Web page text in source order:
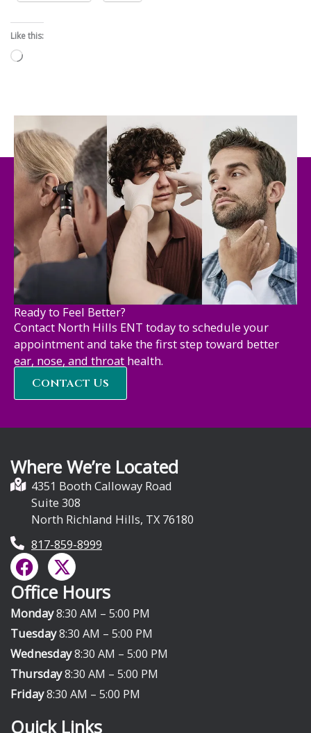
Like this:
Loading…
Ready to Feel Better?
Contact North Hills ENT today to schedule your
appointment and take the first step toward better
ear, nose, and throat health.
Contact Us
Where We’re Located
4351 Booth Calloway Road
Suite 308
North Richland Hills, TX 76180
817-859-8999
F
a
c
e
b
o
o
k
X
-
t
w
i
t
t
e
r
Office Hours
Monday8:30 AM – 5:00 PM
Tuesday8:30 AM – 5:00 PM
Wednesday8:30 AM – 5:00 PM
Thursday8:30 AM – 5:00 PM
Friday8:30 AM – 5:00 PM
Quick Links